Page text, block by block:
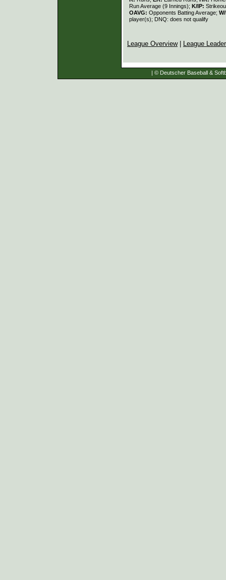
Run Average (9 Innings); K/IP:
OAVG: Opponents Batting Average;
player(s); DNQ: does not qualify
League Overview| League
| © Deutscher Baseball &